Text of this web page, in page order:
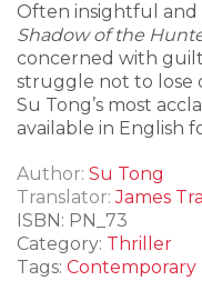
Often insightful and
Shadow of the
concerned with
struggle not to lose
Su Tong’s most
available in English
Author Su Tong
Translator James
ISBN: PN_73
Category: Thriller
Tags: Contemporary